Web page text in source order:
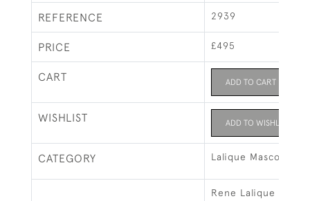
REFERENCE 2939
PRICE £495
CART ADD TO CART
WISHLIST ADD TO WISHLIST
CATEGORY Lalique Mascots &
Rene Lalique